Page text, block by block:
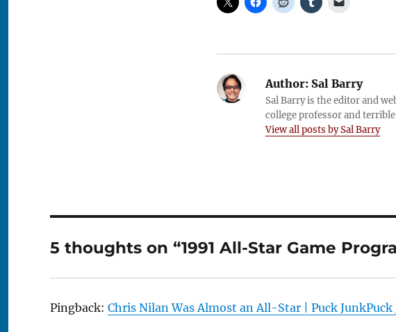
Author: Sal Barry
Sal Barry is the editor and
college professor and
View all posts by Sal Barry
5 thoughts on “1991 All-Star Game
Pingback: Chris Nilan Was Almost an All-Star | Puck JunkPuck